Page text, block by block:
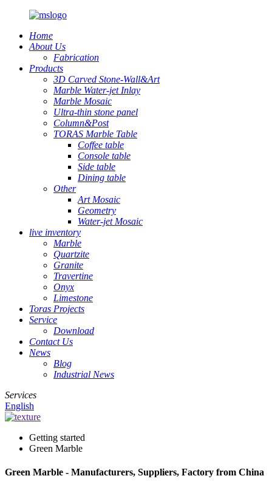
Home
About Us
Fabrication
Products
3D Carved Stone-Wall&Art
Marble Water-jet Inlay
Marble Mosaic
Ultra-thin stone panel
Column&Post
TORAS Marble Table
Coffee table
Console table
Side table
Dining table
Other
Art Mosaic
Geometry
Water-jet Mosaic
live inventory
Marble
Quartzite
Granite
Travertine
Onyx
Limestone
Toras Projects
Service
Download
Contact Us
News
Blog
Industrial News
Services
English
Getting started
Green Marble
Green Marble - Manufacturers, Suppliers, Factory from China